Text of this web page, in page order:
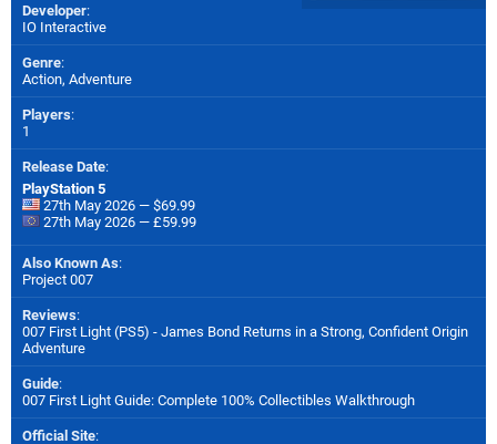
Developer:
IO Interactive
Genre:
Action, Adventure
Players:
1
Release Date:
PlayStation 5
27th May 2026 — $69.99
27th May 2026 — £59.99
Also Known As:
Project 007
Reviews:
007 First Light (PS5) - James Bond Returns in a Strong, Confident Origin
Adventure
Guide:
007 First Light Guide: Complete 100% Collectibles Walkthrough
Official Site: